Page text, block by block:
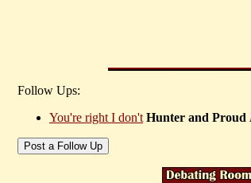
Follow Ups:
You're right I don't Hunter and Proud